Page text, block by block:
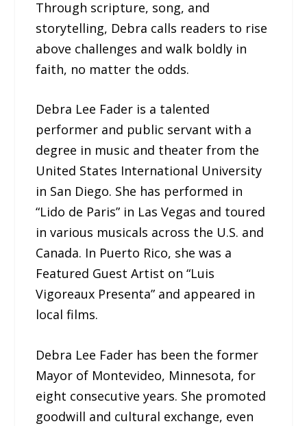
Through scripture, song, and
storytelling, Debra calls readers to rise
above challenges and walk boldly in
faith, no matter the odds.
Debra Lee Fader is a talented
performer and public servant with a
degree in music and theater from the
United States International University
in San Diego. She has performed in
“Lido de Paris” in Las Vegas and toured
in various musicals across the U.S. and
Canada. In Puerto Rico, she was a
Featured Guest Artist on “Luis
Vigoreaux Presenta” and appeared in
local films.
Debra Lee Fader has been the former
Mayor of Montevideo, Minnesota, for
eight consecutive years. She promoted
goodwill and cultural exchange, even